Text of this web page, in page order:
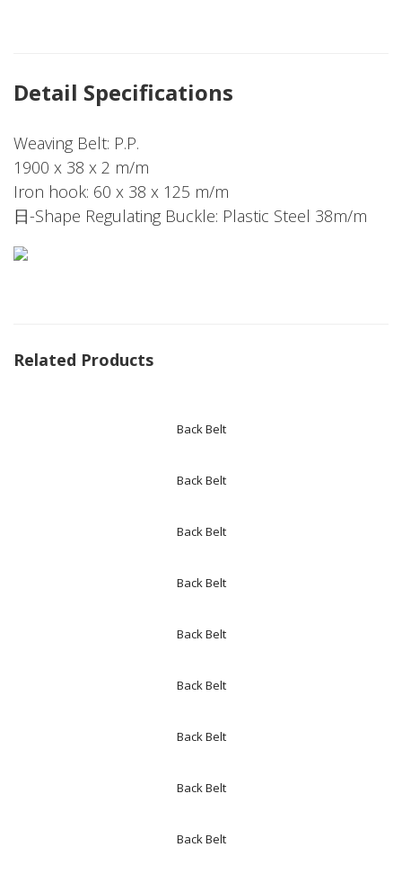
Detail Specifications
Weaving Belt: P.P.
1900 x 38 x 2 m/m
Iron hook: 60 x 38 x 125 m/m
日-Shape Regulating Buckle: Plastic Steel 38m/m
Related Products
Back Belt
Back Belt
Back Belt
Back Belt
Back Belt
Back Belt
Back Belt
Back Belt
Back Belt